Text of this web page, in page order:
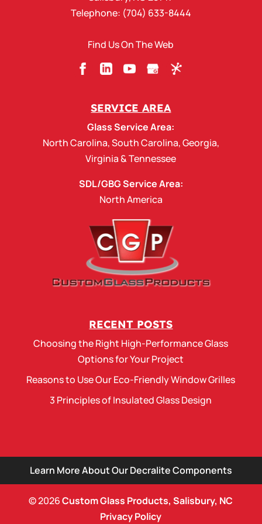
READ MORE
Telephone: (704) 633-8444
Find Us On The Web
SERVICE AREA
Glass Service Area:
North Carolina,South Carolina,Georgia,
Virginia&Tennessee
SDL/GBG Service Area:
North America
RECENT POSTS
Choosing the Right High-Performance Glass
Options for Your Project
Reasons to Use Our Eco-Friendly Window Grilles
3 Principles of Insulated Glass Design
Learn More About Our Decralite Components
© 2026Custom Glass Products, Salisbury, NC
Privacy Policy